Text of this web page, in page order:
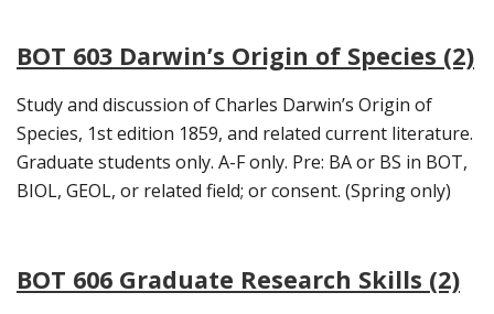
BOT 603 Darwin’s Origin of Species (2)
Study and discussion of Charles Darwin’s Origin of
Species, 1st edition 1859, and related current literature.
Graduate students only. A-F only. Pre: BA or BS in BOT,
BIOL, GEOL, or related field; or consent. (Spring only)
BOT 606 Graduate Research Skills (2)